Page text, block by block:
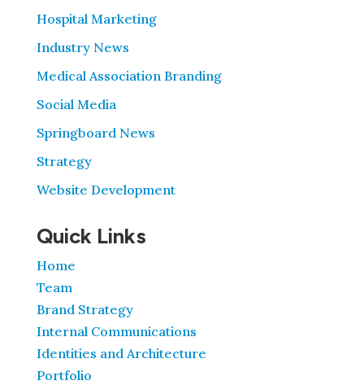
Hospital Marketing
Industry News
Medical Association Branding
Social Media
Springboard News
Strategy
Website Development
Quick Links
Home
Team
Brand Strategy
Internal Communications
Identities and Architecture
Portfolio